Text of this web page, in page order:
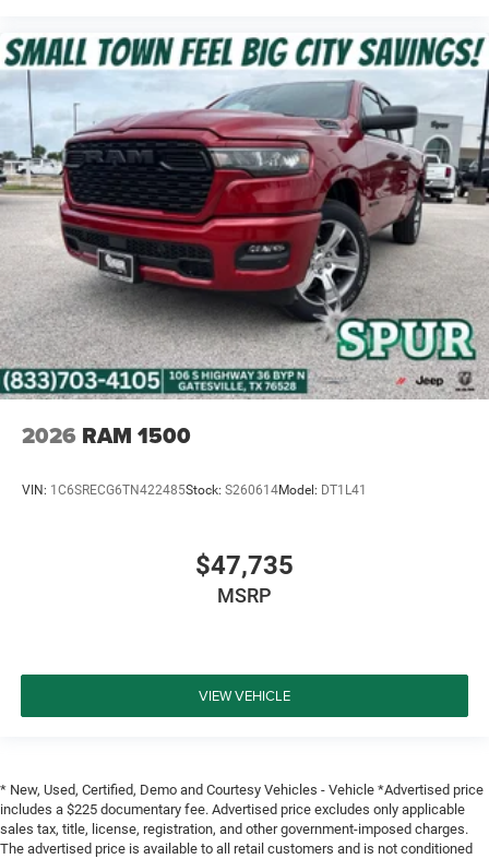
2026 RAM 1500
VIN: 1C6SRECG6TN422485Stock: S260614Model: DT1L41
$47,735
MSRP
VIEW VEHICLE
* New, Used, Certified, Demo and Courtesy Vehicles - Vehicle *Advertised price
includes a $225 documentary fee. Advertised price excludes only applicable
sales tax, title, license, registration, and other government-imposed charges.
The advertised price is available to all retail customers and is not conditioned